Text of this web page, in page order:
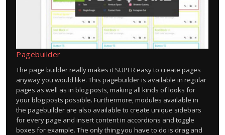
Pagebuilder
The page builder really makes it SUPER easy to create pages
anyway you would like. This pagebuilder is available in regular
pages as well as in blog posts, making all kinds of looks for
your blog posts possible. Furthermore, modules available in
the pagebuilder are also available to create unique sidebars
for every page and insert content in accordions and toggle
boxes for example. The only thing you have to do is drag and